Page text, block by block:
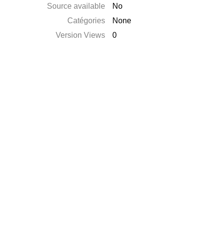
Source available
No
Catégories
None
Version Views
0